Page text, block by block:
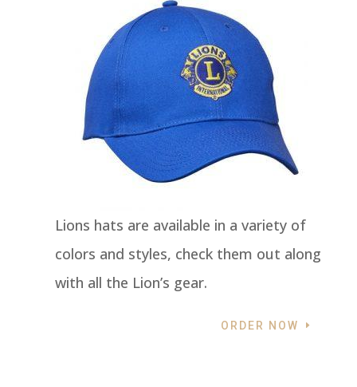
Lions hats are available in a variety of
colors and styles, check them out along
with all the Lion’s gear.
ORDER NOW